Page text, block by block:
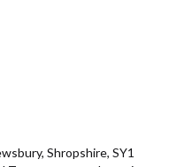
Shropshire, SY1